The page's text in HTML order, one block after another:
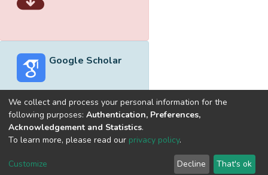
Google Scholar
Built withDSpace-CRIS software
optimized by
Cookie
End User
Send
We collect and process your personal information for the
following purposes: Authentication, Preferences,
Acknowledgement and Statistics.
To learn more, please read our privacy policy.
Customize Decline That's ok